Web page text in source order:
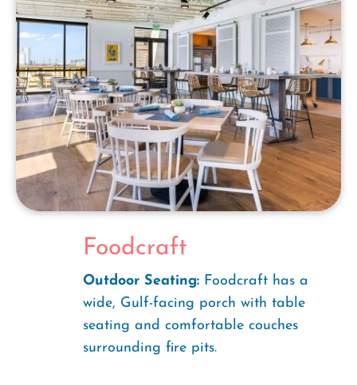
Foodcraft
Outdoor Seating: Foodcraft has a
wide, Gulf-facing porch with table
seating and comfortable couches
surrounding fire pits.